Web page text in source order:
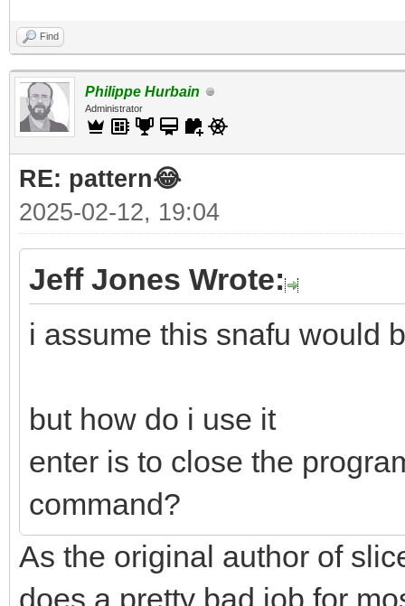
Find
Philippe Hurbain
Administrator
RE: pattern😂
2025-02-12, 19:04
Jeff Jones Wrote:
i assume this snafu would
but how do i use it
enter is to close the
command?
As the original author of
does a pretty bad job for